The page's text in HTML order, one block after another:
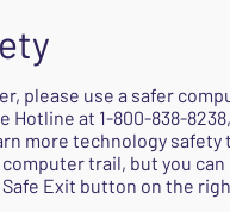
please use a safer
Hotline at 1-800-838-8238
more technology safety
computer trail, but you
Exit button on the